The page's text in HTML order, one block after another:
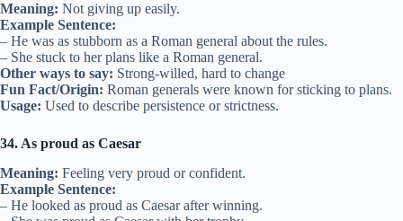
Meaning: Not giving up easily.
Example Sentence:
– He was as stubborn as a Roman general about the rules.
– She stuck to her plans like a Roman general.
Other ways to say: Strong-willed, hard to change
Fun Fact/Origin: Roman generals were known for sticking to plans.
Usage: Used to describe persistence or strictness.
34. As proud as Caesar
Meaning: Feeling very proud or confident.
Example Sentence:
– He looked as proud as Caesar after winning.